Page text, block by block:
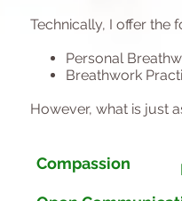
Technically, I offer the
Personal
Breathwork
However, what is just
Compassion